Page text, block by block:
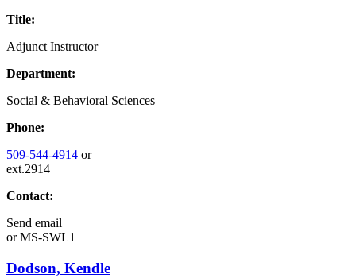
Title:
Adjunct Instructor
Department:
Social & Behavioral Sciences
Phone:
509-544-4914 or
ext.2914
Contact:
Send email
orMS-SWL1
Dodson, Kendle